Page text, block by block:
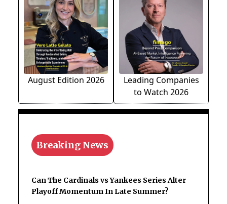
August Edition 2026
Leading Companies
to Watch 2026
Breaking News
Can The Cardinals vs Yankees Series Alter
Playoff Momentum In Late Summer?